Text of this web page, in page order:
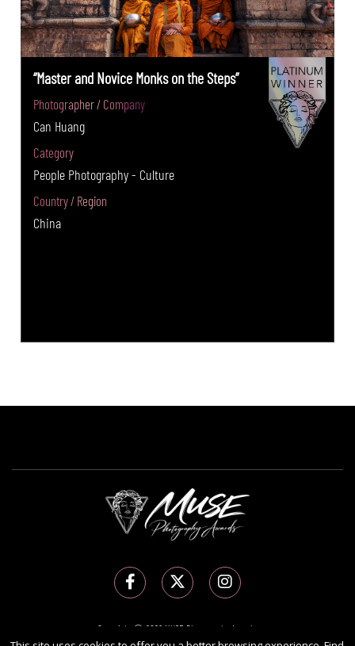
“Master and Novice Monks on the Steps”
Photographer / Company
Can Huang
Category
People Photography - Culture
Country / Region
China
Copyright Ⓒ 2026 MUSE Photography Awards.